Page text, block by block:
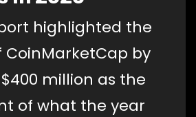
highlighted the
CoinMarketCap by
million as the
of what the year